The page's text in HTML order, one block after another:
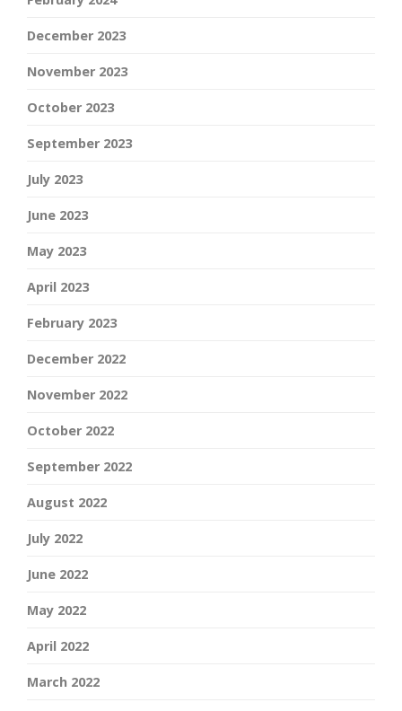
December 2023
November 2023
October 2023
September 2023
July 2023
June 2023
May 2023
April 2023
February 2023
December 2022
November 2022
October 2022
September 2022
August 2022
July 2022
June 2022
May 2022
April 2022
March 2022